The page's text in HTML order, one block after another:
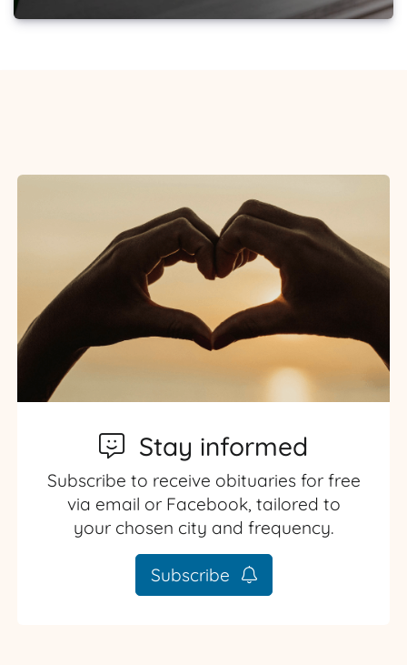
Stay informed
Subscribe to receive obituaries for free
via email or Facebook, tailored to
your chosen city and frequency.
Subscribe